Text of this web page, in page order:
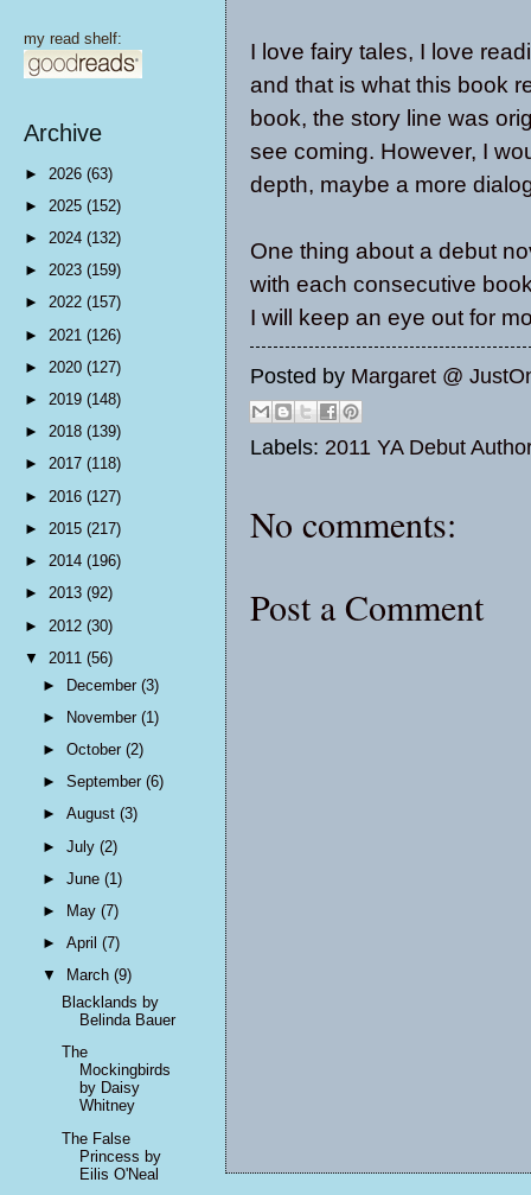
I love fairy tales, I love
and that is what this book
book, the story line was
see coming. However, I
depth, maybe a more
One thing about a debut
with each consecutive
I will keep an eye out for
Posted by Margaret @
Labels: 2011 YA Debut
No comments:
Post a Comment
my read shelf:
Archive
► 2026 (63)
► 2025 (152)
► 2024 (132)
► 2023 (159)
► 2022 (157)
► 2021 (126)
► 2020 (127)
► 2019 (148)
► 2018 (139)
► 2017 (118)
► 2016 (127)
► 2015 (217)
► 2014 (196)
► 2013 (92)
► 2012 (30)
▼ 2011 (56)
► December(3)
► November(1)
►October(2)
►September(6)
►August(3)
►July(2)
►June(1)
►
May(7)
►April(7)
▼
March(9)
Blacklands by
Belinda Bauer
The
Mockingbirds
by Daisy
Whitney
The False
Princess by
Eilis O'Neal